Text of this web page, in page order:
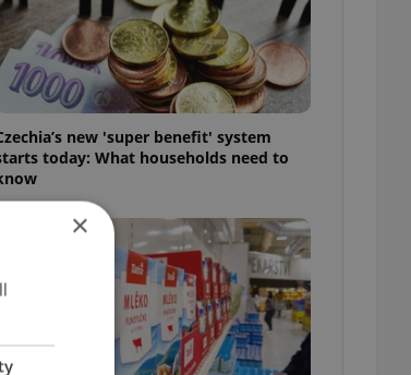
new 'super benefit' system
today: What households need to
×